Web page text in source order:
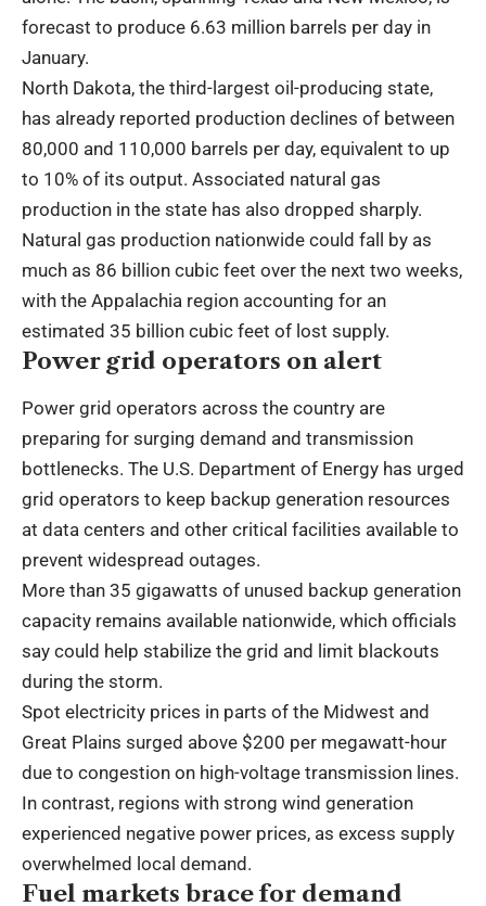
forecast to produce 6.63 million barrels per day in
January.
North Dakota, the third-largest oil-producing state,
has already reported production declines of between
80,000 and 110,000 barrels per day, equivalent to up
to 10% of its output. Associated natural gas
production in the state has also dropped sharply.
Natural gas production nationwide could fall by as
much as 86 billion cubic feet over the next two weeks,
with the Appalachia region accounting for an
estimated 35 billion cubic feet of lost supply.
Power grid operators on alert
Power grid operators across the country are
preparing for surging demand and transmission
bottlenecks. The U.S. Department of Energy has urged
grid operators to keep backup generation resources
at data centers and other critical facilities available to
prevent widespread outages.
More than 35 gigawatts of unused backup generation
capacity remains available nationwide, which officials
say could help stabilize the grid and limit blackouts
during the storm.
Spot electricity prices in parts of the Midwest and
Great Plains surged above $200 per megawatt-hour
due to congestion on high-voltage transmission lines.
In contrast, regions with strong wind generation
experienced negative power prices, as excess supply
overwhelmed local demand.
Fuel markets brace for demand